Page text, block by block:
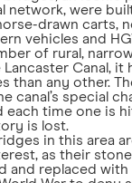
network, were
drawn carts,
vehicles and
of rural,
Canal, it
than any other.
canal’s special
each time one is hit
is lost.
in this area
as their
and replaced with